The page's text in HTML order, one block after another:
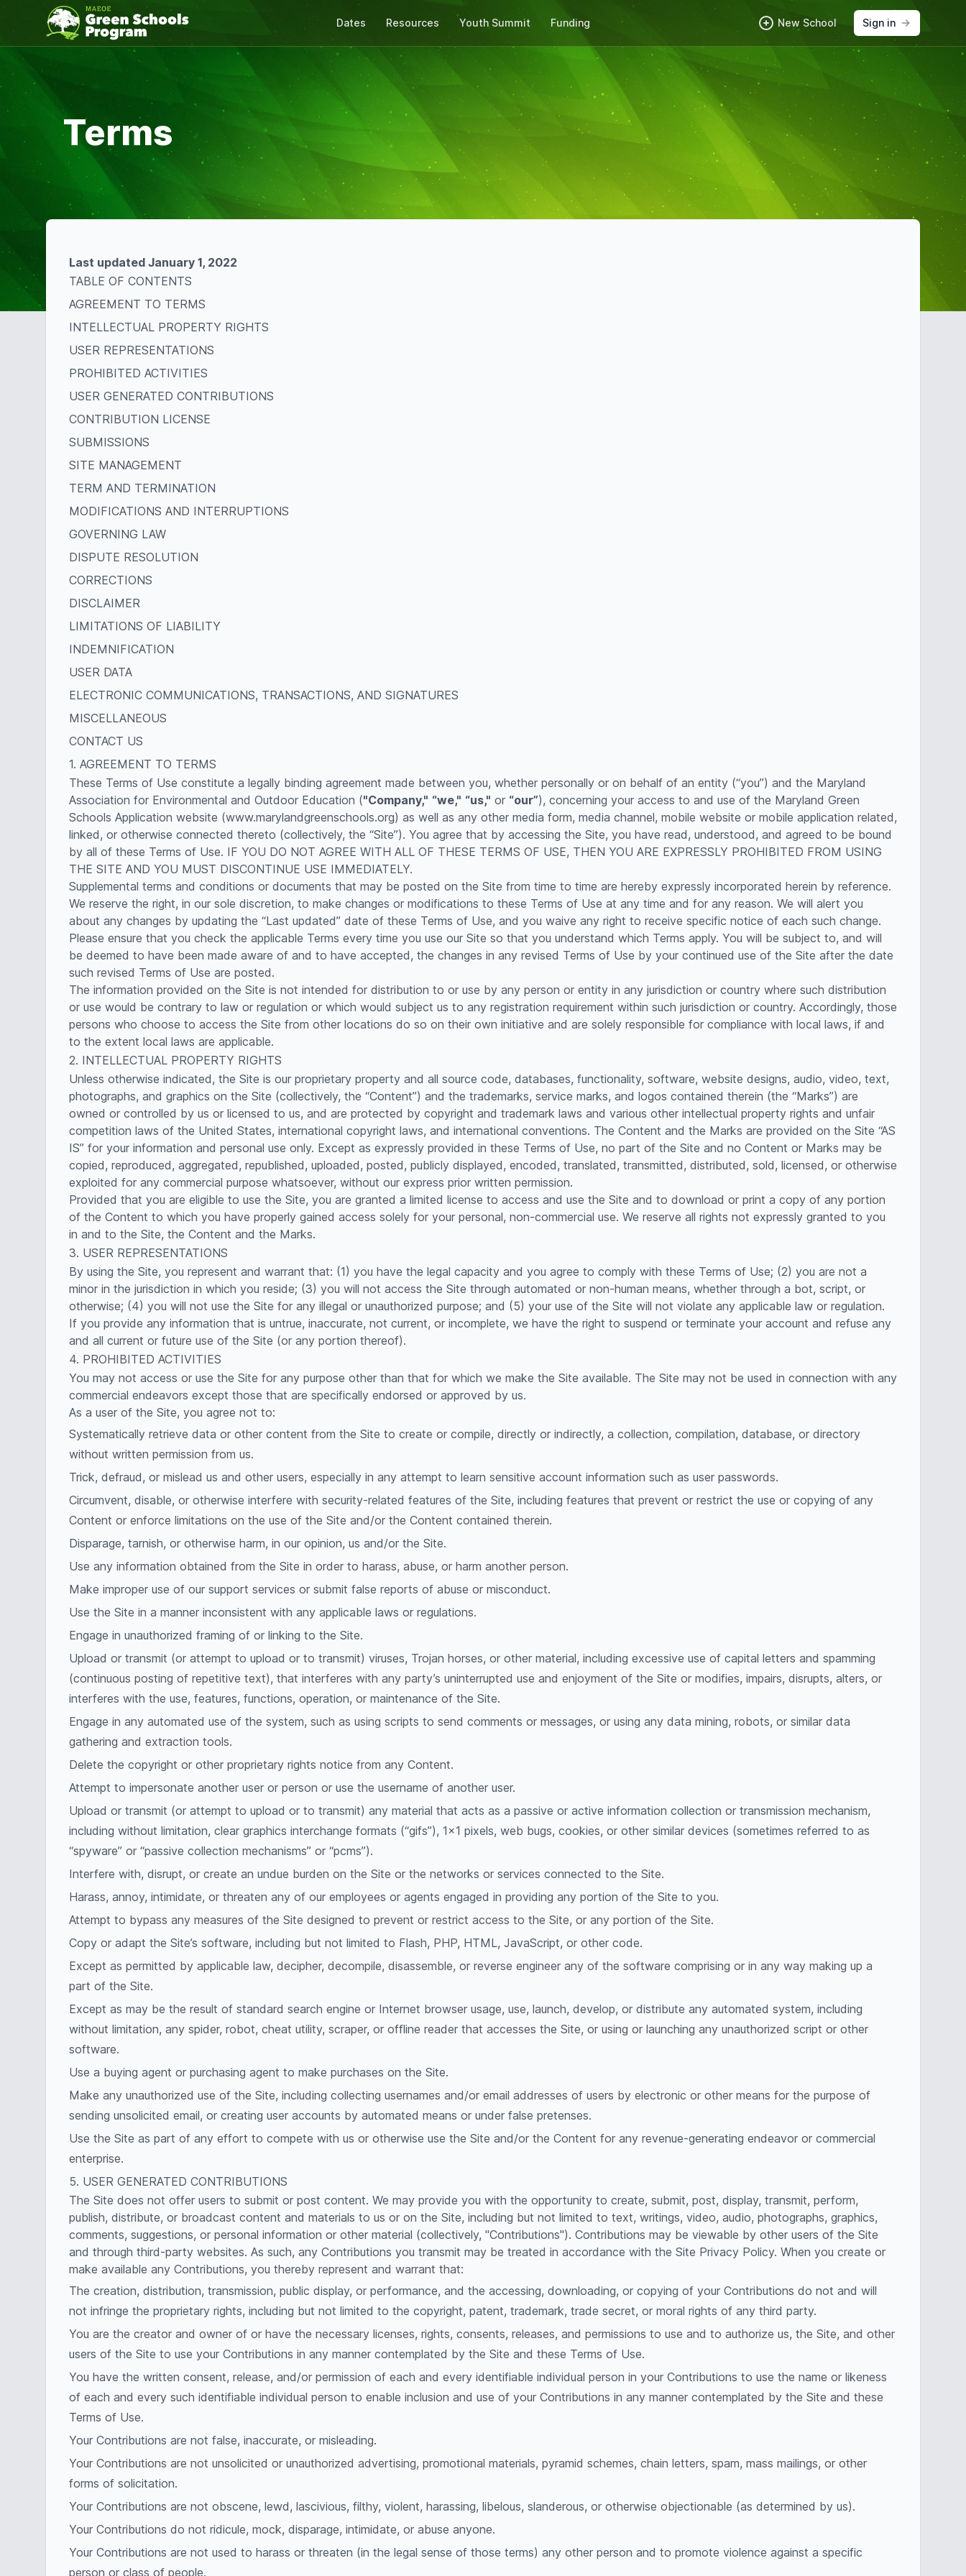
Dates Resources Youth Summit Funding New School Sign in
Terms
Last updated January 1, 2022
TABLE OF CONTENTS
AGREEMENT TO TERMS
INTELLECTUAL PROPERTY RIGHTS
USER REPRESENTATIONS
PROHIBITED ACTIVITIES
USER GENERATED CONTRIBUTIONS
CONTRIBUTION LICENSE
SUBMISSIONS
SITE MANAGEMENT
TERM AND TERMINATION
MODIFICATIONS AND INTERRUPTIONS
GOVERNING LAW
DISPUTE RESOLUTION
CORRECTIONS
DISCLAIMER
LIMITATIONS OF LIABILITY
INDEMNIFICATION
USER DATA
ELECTRONIC COMMUNICATIONS, TRANSACTIONS, AND SIGNATURES
MISCELLANEOUS
CONTACT US
1. AGREEMENT TO TERMS
These Terms of Use constitute a legally binding agreement made between you, whether personally or on behalf of an entity (“you”) and the Maryland
Association for Environmental and Outdoor Education ("Company," “we," “us," or “our”), concerning your access to and use of the Maryland Green
Schools Application website (www.marylandgreenschools.org) as well as any other media form, media channel, mobile website or mobile application related,
linked, or otherwise connected thereto (collectively, the “Site”). You agree that by accessing the Site, you have read, understood, and agreed to be bound
by all of these Terms of Use. IF YOU DO NOT AGREE WITH ALL OF THESE TERMS OF USE, THEN YOU ARE EXPRESSLY PROHIBITED FROM USING
THE SITE AND YOU MUST DISCONTINUE USE IMMEDIATELY.
Supplemental terms and conditions or documents that may be posted on the Site from time to time are hereby expressly incorporated herein by reference.
We reserve the right, in our sole discretion, to make changes or modifications to these Terms of Use at any time and for any reason. We will alert you
about any changes by updating the “Last updated” date of these Terms of Use, and you waive any right to receive specific notice of each such change.
Please ensure that you check the applicable Terms every time you use our Site so that you understand which Terms apply. You will be subject to, and will
be deemed to have been made aware of and to have accepted, the changes in any revised Terms of Use by your continued use of the Site after the date
such revised Terms of Use are posted.
The information provided on the Site is not intended for distribution to or use by any person or entity in any jurisdiction or country where such distribution
or use would be contrary to law or regulation or which would subject us to any registration requirement within such jurisdiction or country. Accordingly, those
persons who choose to access the Site from other locations do so on their own initiative and are solely responsible for compliance with local laws, if and
to the extent local laws are applicable.
2. INTELLECTUAL PROPERTY RIGHTS
Unless otherwise indicated, the Site is our proprietary property and all source code, databases, functionality, software, website designs, audio, video, text,
photographs, and graphics on the Site (collectively, the “Content”) and the trademarks, service marks, and logos contained therein (the “Marks”) are
owned or controlled by us or licensed to us, and are protected by copyright and trademark laws and various other intellectual property rights and unfair
competition laws of the United States, international copyright laws, and international conventions. The Content and the Marks are provided on the Site “AS
IS” for your information and personal use only. Except as expressly provided in these Terms of Use, no part of the Site and no Content or Marks may be
copied, reproduced, aggregated, republished, uploaded, posted, publicly displayed, encoded, translated, transmitted, distributed, sold, licensed, or otherwise
exploited for any commercial purpose whatsoever, without our express prior written permission.
Provided that you are eligible to use the Site, you are granted a limited license to access and use the Site and to download or print a copy of any portion
of the Content to which you have properly gained access solely for your personal, non-commercial use. We reserve all rights not expressly granted to you
in and to the Site, the Content and the Marks.
3. USER REPRESENTATIONS
By using the Site, you represent and warrant that: (1) you have the legal capacity and you agree to comply with these Terms of Use; (2) you are not a
minor in the jurisdiction in which you reside; (3) you will not access the Site through automated or non-human means, whether through a bot, script, or
otherwise; (4) you will not use the Site for any illegal or unauthorized purpose; and (5) your use of the Site will not violate any applicable law or regulation.
If you provide any information that is untrue, inaccurate, not current, or incomplete, we have the right to suspend or terminate your account and refuse any
and all current or future use of the Site (or any portion thereof).
4. PROHIBITED ACTIVITIES
You may not access or use the Site for any purpose other than that for which we make the Site available. The Site may not be used in connection with any
commercial endeavors except those that are specifically endorsed or approved by us.
As a user of the Site, you agree not to:
Systematically retrieve data or other content from the Site to create or compile, directly or indirectly, a collection, compilation, database, or directory
without written permission from us.
Trick, defraud, or mislead us and other users, especially in any attempt to learn sensitive account information such as user passwords.
Circumvent, disable, or otherwise interfere with security-related features of the Site, including features that prevent or restrict the use or copying of any
Content or enforce limitations on the use of the Site and/or the Content contained therein.
Disparage, tarnish, or otherwise harm, in our opinion, us and/or the Site.
Use any information obtained from the Site in order to harass, abuse, or harm another person.
Make improper use of our support services or submit false reports of abuse or misconduct.
Use the Site in a manner inconsistent with any applicable laws or regulations.
Engage in unauthorized framing of or linking to the Site.
Upload or transmit (or attempt to upload or to transmit) viruses, Trojan horses, or other material, including excessive use of capital letters and spamming
(continuous posting of repetitive text), that interferes with any party’s uninterrupted use and enjoyment of the Site or modifies, impairs, disrupts, alters, or
interferes with the use, features, functions, operation, or maintenance of the Site.
Engage in any automated use of the system, such as using scripts to send comments or messages, or using any data mining, robots, or similar data
gathering and extraction tools.
Delete the copyright or other proprietary rights notice from any Content.
Attempt to impersonate another user or person or use the username of another user.
Upload or transmit (or attempt to upload or to transmit) any material that acts as a passive or active information collection or transmission mechanism,
including without limitation, clear graphics interchange formats (“gifs”), 1×1 pixels, web bugs, cookies, or other similar devices (sometimes referred to as
“spyware” or “passive collection mechanisms” or “pcms”).
Interfere with, disrupt, or create an undue burden on the Site or the networks or services connected to the Site.
Harass, annoy, intimidate, or threaten any of our employees or agents engaged in providing any portion of the Site to you.
Attempt to bypass any measures of the Site designed to prevent or restrict access to the Site, or any portion of the Site.
Copy or adapt the Site’s software, including but not limited to Flash, PHP, HTML, JavaScript, or other code.
Except as permitted by applicable law, decipher, decompile, disassemble, or reverse engineer any of the software comprising or in any way making up a
part of the Site.
Except as may be the result of standard search engine or Internet browser usage, use, launch, develop, or distribute any automated system, including
without limitation, any spider, robot, cheat utility, scraper, or offline reader that accesses the Site, or using or launching any unauthorized script or other
software.
Use a buying agent or purchasing agent to make purchases on the Site.
Make any unauthorized use of the Site, including collecting usernames and/or email addresses of users by electronic or other means for the purpose of
sending unsolicited email, or creating user accounts by automated means or under false pretenses.
Use the Site as part of any effort to compete with us or otherwise use the Site and/or the Content for any revenue-generating endeavor or commercial
enterprise.
5. USER GENERATED CONTRIBUTIONS
The Site does not offer users to submit or post content. We may provide you with the opportunity to create, submit, post, display, transmit, perform,
publish, distribute, or broadcast content and materials to us or on the Site, including but not limited to text, writings, video, audio, photographs, graphics,
comments, suggestions, or personal information or other material (collectively, "Contributions"). Contributions may be viewable by other users of the Site
and through third-party websites. As such, any Contributions you transmit may be treated in accordance with the Site Privacy Policy. When you create or
make available any Contributions, you thereby represent and warrant that:
The creation, distribution, transmission, public display, or performance, and the accessing, downloading, or copying of your Contributions do not and will
not infringe the proprietary rights, including but not limited to the copyright, patent, trademark, trade secret, or moral rights of any third party.
You are the creator and owner of or have the necessary licenses, rights, consents, releases, and permissions to use and to authorize us, the Site, and other
users of the Site to use your Contributions in any manner contemplated by the Site and these Terms of Use.
You have the written consent, release, and/or permission of each and every identifiable individual person in your Contributions to use the name or likeness
of each and every such identifiable individual person to enable inclusion and use of your Contributions in any manner contemplated by the Site and these
Terms of Use.
Your Contributions are not false, inaccurate, or misleading.
Your Contributions are not unsolicited or unauthorized advertising, promotional materials, pyramid schemes, chain letters, spam, mass mailings, or other
forms of solicitation.
Your Contributions are not obscene, lewd, lascivious, filthy, violent, harassing, libelous, slanderous, or otherwise objectionable (as determined by us).
Your Contributions do not ridicule, mock, disparage, intimidate, or abuse anyone.
Your Contributions are not used to harass or threaten (in the legal sense of those terms) any other person and to promote violence against a specific
person or class of people.